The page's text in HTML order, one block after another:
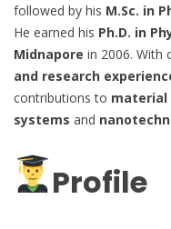
followed by his M.Sc. in
He earned his Ph.D. in
Midnapore in 2006. With
and research
contributions to material
systems and
Profile